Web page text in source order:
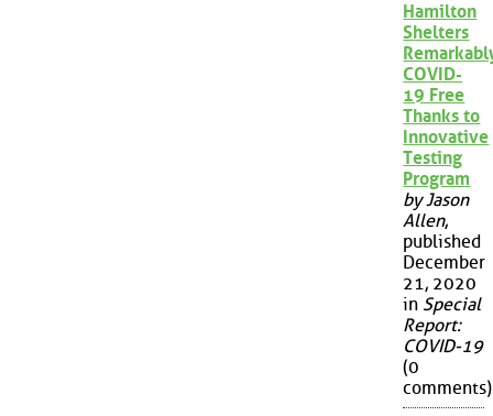
Hamilton
Shelters
COVID-
19 Free
Thanks to
Innovative
Testing
Program
by Jason
Allen,
published
December
21, 2020
in Special
Report:
COVID-19
(0
comments)